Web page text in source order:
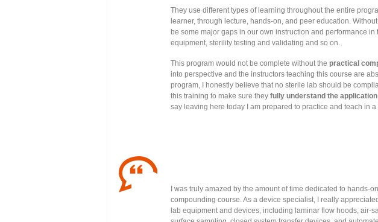
They use different types of learning throughout the entire
learner, through lecture, hands-on, and peer education.
be some major gaps in our own instruction and performance
equipment, sterility testing and validating and so on.
This program would not be complete without the practical
into perspective and the instructors teaching this course are
program, I honestly believe that no sterile lab should be
this training to make sure they fully understand the
say leaving here today I am prepared to practice and teach in
I was truly amazed by the amount of time dedicated to hands-
compounding course. As a device specialist, I really
lab equipment and devices, including laminar flow hoods, air-